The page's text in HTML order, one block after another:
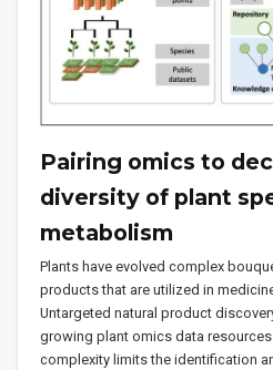
Pairing omics to
diversity of plant
metabolism
Plants have evolved complex
products that are utilized in
Untargeted natural product
growing plant omics data
complexity limits the identification